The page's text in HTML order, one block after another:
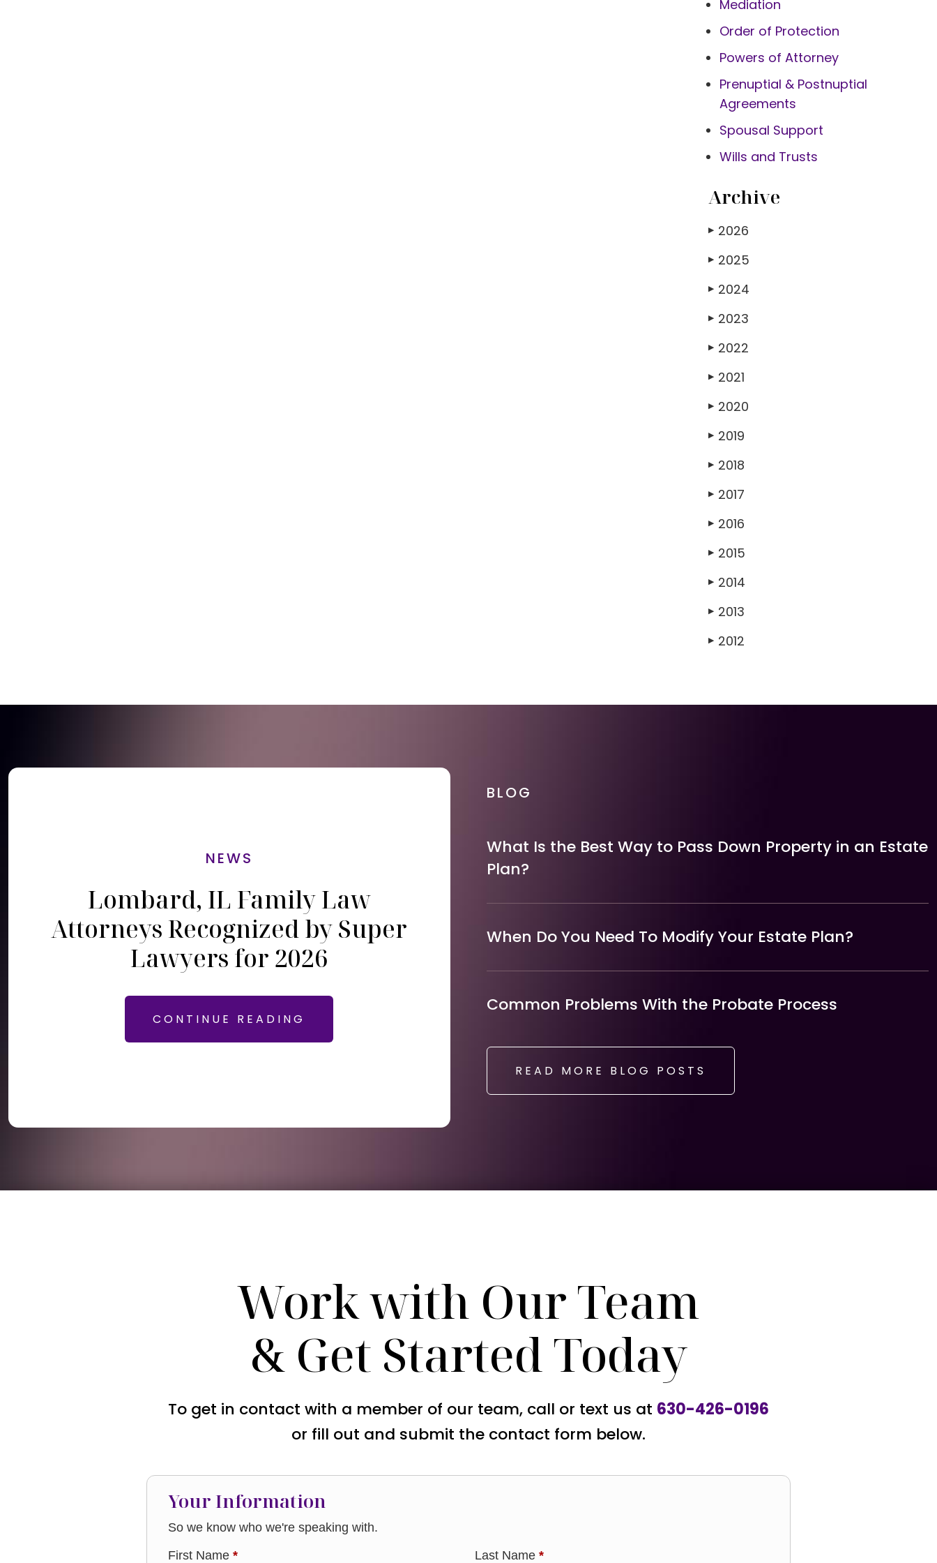
Mediation
Order of Protection
Powers of Attorney
Prenuptial & Postnuptial
Agreements
Spousal Support
Wills and Trusts
Archive
▶ 2026
▶ 2025
▶ 2024
▶ 2023
▶ 2022
▶ 2021
▶ 2020
▶ 2019
▶ 2018
▶ 2017
▶ 2016
▶ 2015
▶ 2014
▶ 2013
▶ 2012
NEWS
Lombard, IL Family Law
Attorneys Recognized by Super
Lawyers for 2026
CONTINUE READING
BLOG
What Is the Best Way to Pass Down Property in an Estate
Plan?
When Do You Need To Modify Your Estate Plan?
Common Problems With the Probate Process
READ MORE BLOG POSTS
Work with Our Team
& Get Started Today
To get in contact with a member of our team, call or text us at 630-426-0196
or fill out and submit the contact form below.
Your Information
So we know who we're speaking with.
First Name * Last Name *